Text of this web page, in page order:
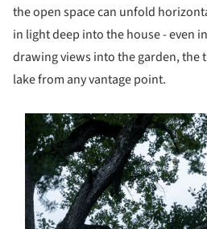
the open space can unfold
in light deep into the house - even
drawing views into the garden, the
lake from any vantage point.
picture!